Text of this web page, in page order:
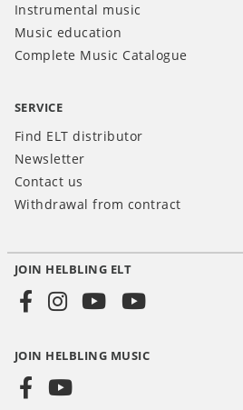
Instrumental music
Music education
Complete Music Catalogue
SERVICE
Find ELT distributor
Newsletter
Contact us
Withdrawal from contract
Social
INT
JOIN HELBLING ELT
JOIN HELBLING MUSIC